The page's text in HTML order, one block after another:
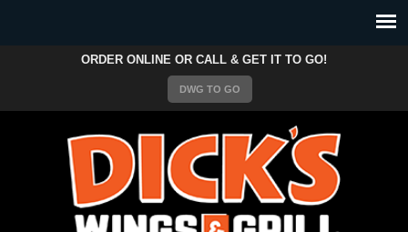
ORDER ONLINE OR CALL & GET IT TO GO!
DWG TO GO